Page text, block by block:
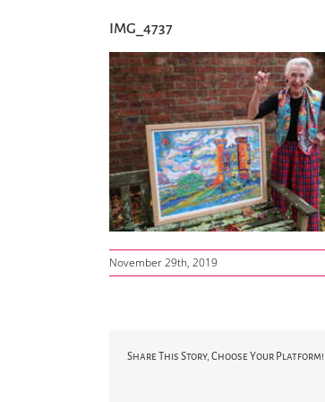
IMG_4737
November 29th, 2019
Share This Story, Choose Your Platform!